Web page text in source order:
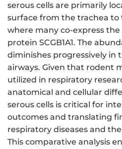
serous cells are primarily
surface from the trachea to
where many co-express
protein SCGB1A1. The
diminishes progressively in
airways. Given that rodent
utilized in respiratory
anatomical and cellular
serous cells is critical for
outcomes and translating
respiratory diseases and
This comparative analysis